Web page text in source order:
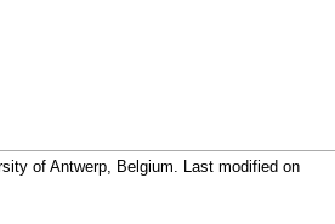
of Antwerp, Belgium. Last modified on